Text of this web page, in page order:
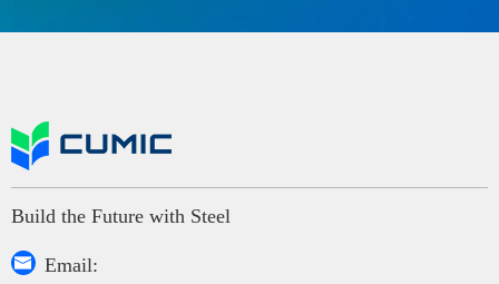
Build the Future with Steel

Email: